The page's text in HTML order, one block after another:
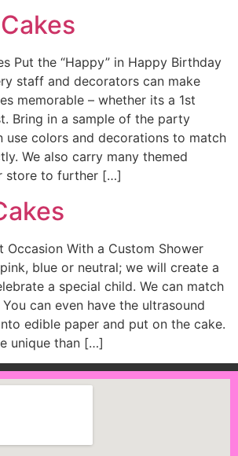
Put the “Happy” in Happy Birthday
staff and decorators can make
memorable – whether its a 1st
Bring in a sample of the party
use colors and decorations to match
We also carry many themed
store to further […]
Occasion With a Custom Shower
blue or neutral; we will create a
a special child. We can match
can even have the ultrasound
edible paper and put on the cake.
unique than […]